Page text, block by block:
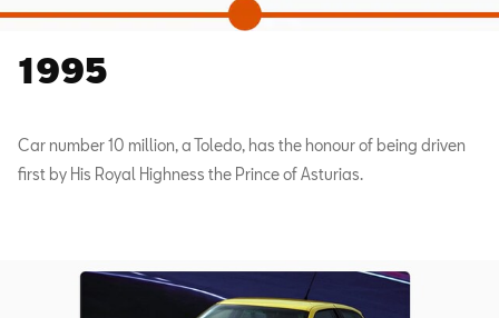
1995
Car number 10 million, a Toledo, has the honour of being driven
first by His Royal Highness the Prince of Asturias.